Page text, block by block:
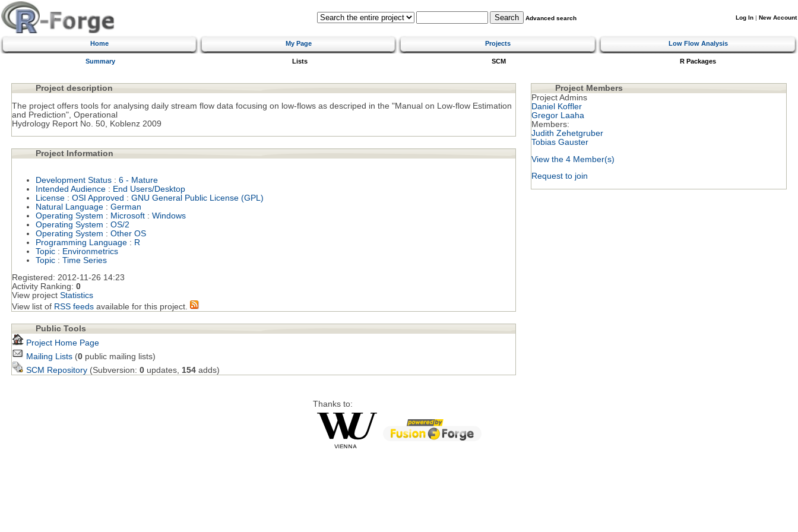
Advanced search Log In | New Account
Home My Page Projects Low Flow Analysis
Summary Lists SCM R Packages
Project description
The project offers tools for analysing daily stream flow data focusing on low-flows as descriped in the "Manual on Low-flow Estimation
and Prediction", Operational
Hydrology Report No. 50, Koblenz 2009
Project Information
Development Status: 6 - Mature
Intended Audience: End Users/Desktop
License: OSI Approved : GNU General Public License (GPL)
Natural Language: German
Operating System : Microsoft: Windows
Operating System : OS/2
Operating System : Other OS
Programming Language: R
Topic: Environmetrics
Topic: Time Series
Registered: 2012-11-26 14:23
Activity Ranking: 0
View project Statistics
View list of RSS feedsavailable for this project.
Public Tools
Project Home Page
Mailing Lists(0public mailing lists)
SCM Repository(Subversion: 0updates, 154adds)
Project Members
Project Admins
Daniel Koffler
Gregor Laaha
Members:
Judith Zehetgruber
Tobias Gauster
View the 4 Member(s)
Request to join
Thanks to: